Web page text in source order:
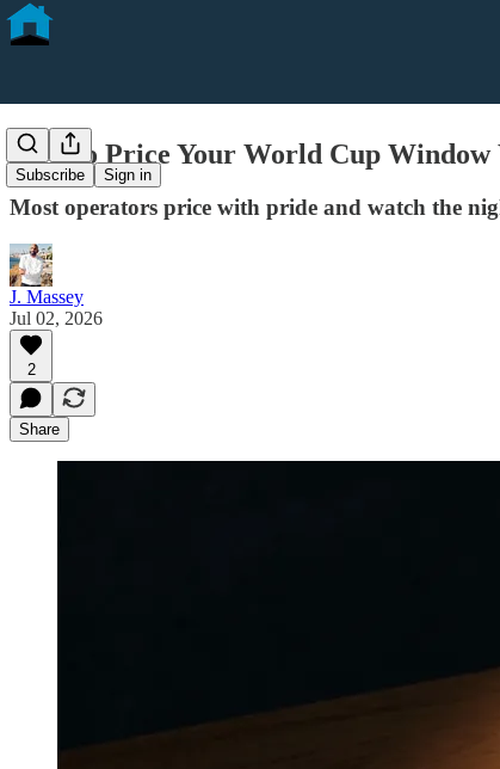
Subscribe Sign in
How to Price Your World Cup
Most operators price with pride and watch the
J. Massey
Jul 02, 2026
2
Share